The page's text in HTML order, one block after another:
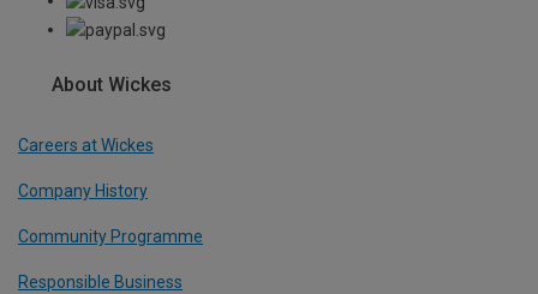
About Wickes
Careers at Wickes
Company History
Community Programme
Responsible Business